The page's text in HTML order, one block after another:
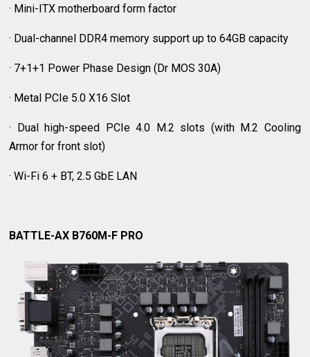
· Mini-ITX motherboard form factor
· Dual-channel DDR4 memory support up to 64GB capacity
· 7+1+1 Power Phase Design (Dr MOS 30A)
· Metal PCIe 5.0 X16 Slot
· Dual high-speed PCIe 4.0 M.2 slots (with M.2 Cooling
Armor for front slot)
· Wi-Fi 6 + BT, 2.5 GbE LAN
BATTLE-AX B760M-F PRO